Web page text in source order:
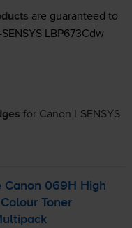
are guaranteed to
LBP673Cdw
for Canon I-SENSYS
Canon 069H High
Toner